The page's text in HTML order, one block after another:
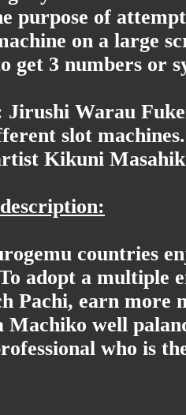
purpose of
on a large
get 3 numbers or
Warau
slot
Kikuni
countries
adopt a multiple
Pachi, earn more
Machiko well
who is